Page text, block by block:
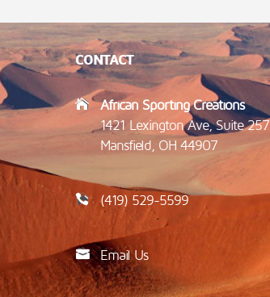
CONTACT
African Sporting Creations
1421 Lexington Ave, Suite 257
Mansfield, OH 44907
(419) 529-5599
Email Us